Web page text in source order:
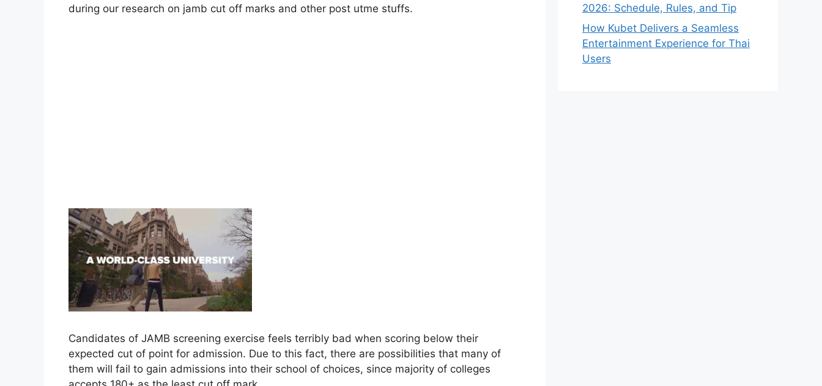
during our research on jamb cut off marks and other post utme stuffs.
Candidates of JAMB screening exercise feels terribly bad when scoring below their
expected cut of point for admission. Due to this fact, there are possibilities that many of
them will fail to gain admissions into their school of choices, since majority of colleges
2026: Schedule, Rules, and Tip
How Kubet Delivers a Seamless
Entertainment Experience for Thai
Users